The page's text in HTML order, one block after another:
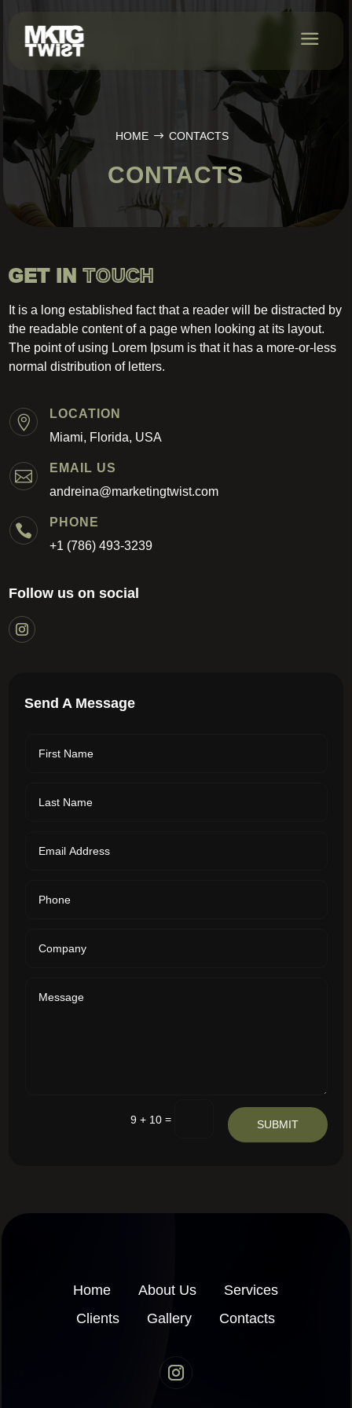
HOME CONTACTS
CONTACTS
GET INTOUCH
It is a long established fact that a reader will be distracted by
the readable content of a page when looking at its layout.
The point of using Lorem Ipsum is that it has a more-or-less
normal distribution of letters.

LOCATION
Miami, Florida, USA

EMAIL US
andreina@marketingtwist.com

PHONE
+1 (786) 493-3239
Follow us on social
Send A Message
9 + 10= SUBMIT
Home About Us
Services
Clients
Gallery Contacts